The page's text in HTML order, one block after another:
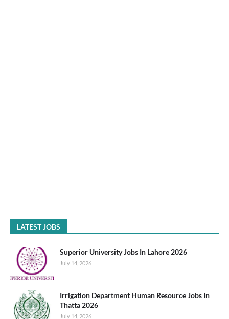
LATEST JOBS
Superior University Jobs In Lahore 2026
July 14, 2026
Irrigation Department Human Resource Jobs In
Thatta 2026
July 14, 2026